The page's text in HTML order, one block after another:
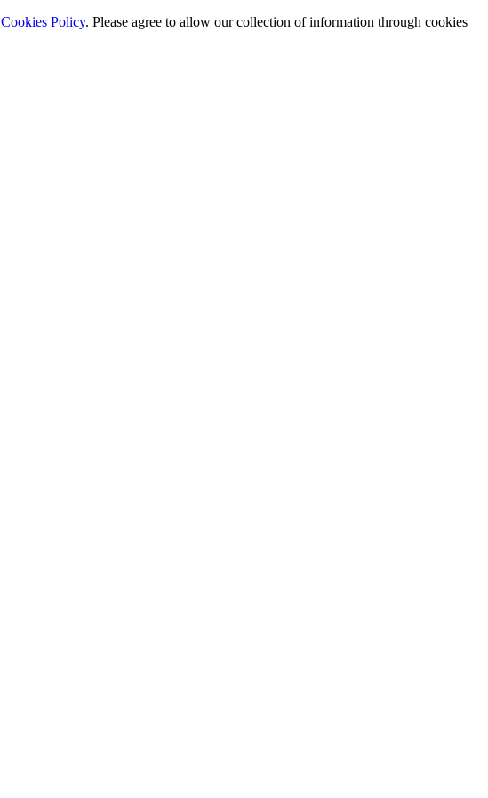
Cookies Policy. Please agree to allow our collection of information through cookies